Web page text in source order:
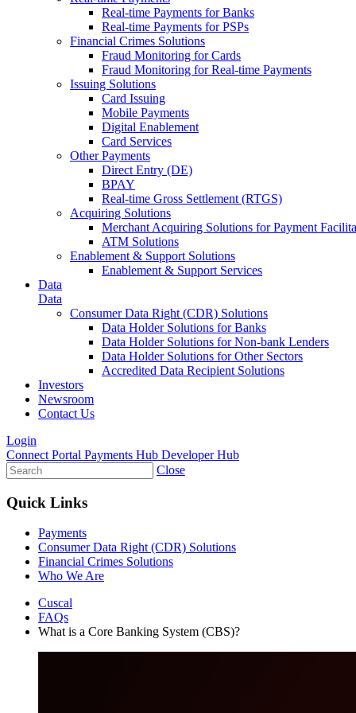
Real-time Payments for Banks
Real-time Payments for PSPs
Financial Crimes Solutions
Fraud Monitoring for Cards
Fraud Monitoring for Real-time Payments
Issuing Solutions
Card Issuing
Mobile Payments
Digital Enablement
Card Services
Other Payments
Direct Entry (DE)
BPAY
Real-time Gross Settlement (RTGS)
Acquiring Solutions
Merchant Acquiring Solutions for Payment
ATM Solutions
Enablement & Support Solutions
Enablement & Support Services
Data
Data
Consumer Data Right (CDR) Solutions
Data Holder Solutions for Banks
Data Holder Solutions for Non-bank Lenders
Data Holder Solutions for Other Sectors
Accredited Data Recipient Solutions
Investors
Newsroom
Contact Us
Login
Connect Portal Payments Hub Developer Hub
Close
Quick Links
Payments
Consumer Data Right (CDR) Solutions
Financial Crimes Solutions
Who We Are
Cuscal
FAQs
What is a Core Banking System (CBS)?